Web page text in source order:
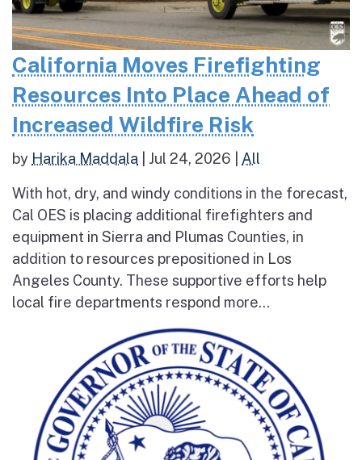
California Moves Firefighting
Resources Into Place Ahead of
Increased Wildfire Risk
by Harika Maddala Jul 24, 2026 All
With hot, dry, and windy conditions in the forecast,
Cal OES is placing additional firefighters and
equipment in Sierra and Plumas Counties, in
addition to resources prepositioned in Los
Angeles County. These supportive efforts help
local fire departments respond more...